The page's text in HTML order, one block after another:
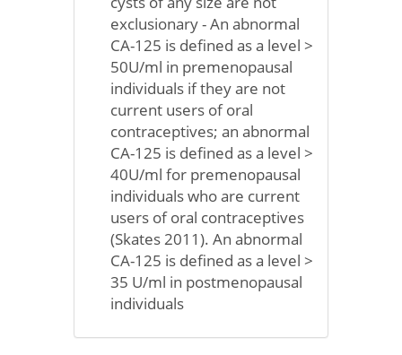
exclusionary - An abnormal
CA-125 is defined as a level >
50U/ml in premenopausal
individuals if they are not
current users of oral
contraceptives; an abnormal
CA-125 is defined as a level >
40U/ml for premenopausal
individuals who are current
users of oral contraceptives
(Skates 2011). An abnormal
CA-125 is defined as a level >
35 U/ml in postmenopausal
individuals